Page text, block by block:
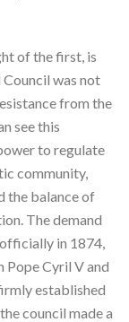
of the first, is
was not
from the
see this
to regulate
community,
the balance of
The demand
in 1874,
Pope Cyril V and
established
council made a